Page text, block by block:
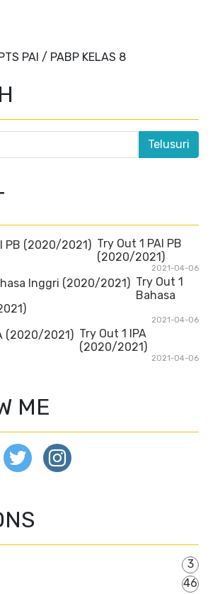
PTS PAI / PABP KELAS 8
Try Out 1 PAI PB
(2020/2021)
2021-04-06
Try Out 1
Bahasa
2021-04-06
Try Out 1 IPA
(2020/2021)
2021-04-06
ME
3
46